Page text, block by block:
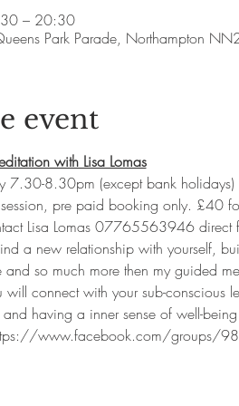
– 20:30
Park Parade, Northampton
event
with Lisa Lomas
7.30-8.30pm (except bank holidays)
pre paid booking only. £40
Lisa Lomas 07765563946 direct
a new relationship with yourself,
so much more then my guided
will connect with your sub-conscious
having a inner sense of well-
www.facebook.com/groups/